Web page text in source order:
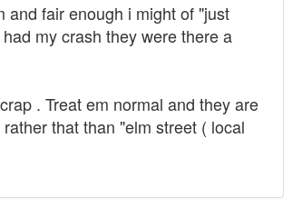
and fair enough i might of "just
my crash they were there a
. Treat em normal and they are
that than "elm street ( local